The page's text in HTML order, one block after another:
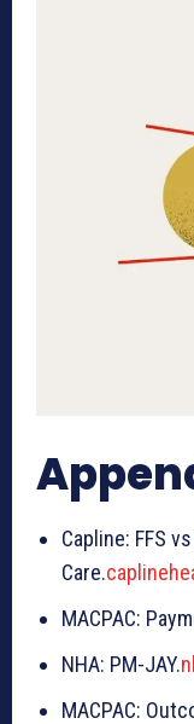
Capline: FFS
Care.
MACPAC:
NHA: PM-JAY.
MACPAC: